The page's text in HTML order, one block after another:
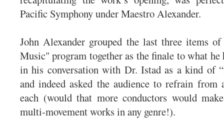
Pacific Symphony under Maestro Alexander.
John Alexander grouped the last three items
Music" program together as the finale to what he
in his conversation with Dr. Istad as a kind of
and indeed asked the audience to refrain from
each (would that more conductors would
multi-movement works in any genre!).